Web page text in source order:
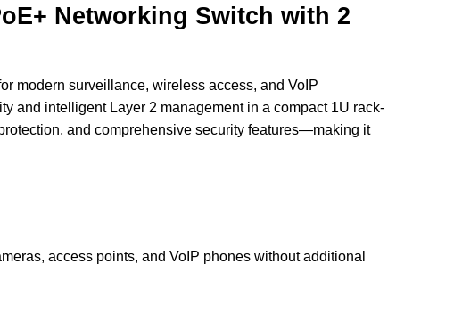
Networking Switch with 2
modern surveillance, wireless access, and VoIP
and intelligent Layer 2 management in a compact 1U rack-
and comprehensive security features—making it
access points, and VoIP phones without additional